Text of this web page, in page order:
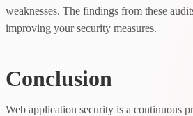
weaknesses. The findings from these
improving your security measures.
Conclusion
Web application security is a continuous